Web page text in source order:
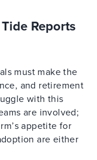
Reports
must make the
and retirement
with this
are involved;
appetite for
are either